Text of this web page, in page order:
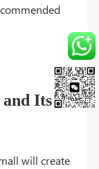
Its
will create